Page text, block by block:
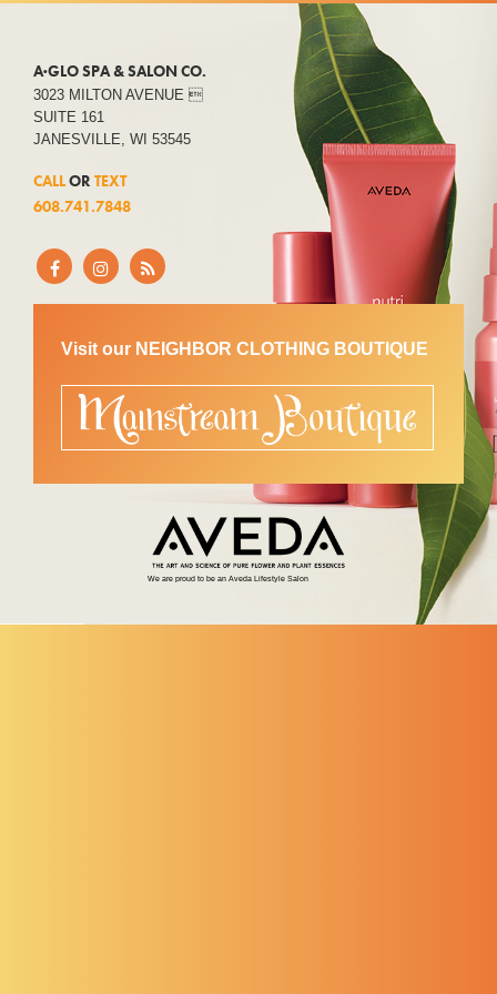
A·GLO SPA & SALON CO.
3023 MILTON AVENUE 
SUITE 161
JANESVILLE, WI 53545
CALLOR TEXT
608.741.7848
Visit our NEIGHBOR CLOTHING BOUTIQUE
We are proud to be an Aveda Lifestyle Salon